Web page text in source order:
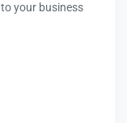
your business